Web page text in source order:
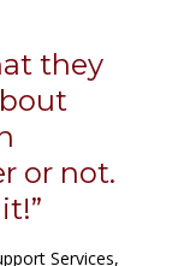
they
or not.
Services,